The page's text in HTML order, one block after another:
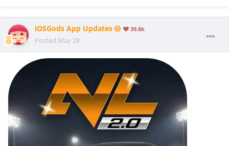
iOSGods App Updates 39.8k
Posted May 28